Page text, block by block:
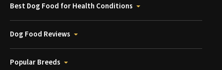
Best Dog Food for Health Conditions
Dog Food Reviews
Popular Breeds